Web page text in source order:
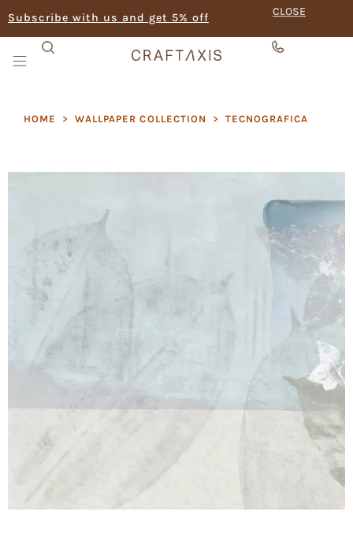
Subscribe with us and get 5% off CLOSE
HOME > WALLPAPER COLLECTION > TECNOGRAFICA